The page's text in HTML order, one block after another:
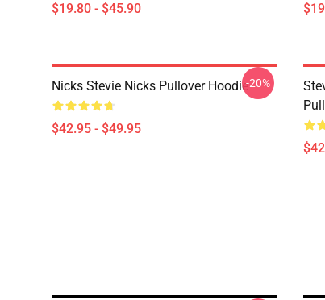
$19.80 - $45.90
Nicks Stevie Nicks Pullover Hoodie
$42.95 - $49.95
-20%